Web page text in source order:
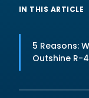
IN THIS ARTICLE
5 Reasons:
Outshine R-